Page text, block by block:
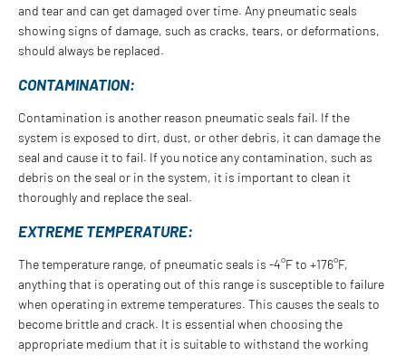
and tear and can get damaged over time. Any pneumatic seals
showing signs of damage, such as cracks, tears, or deformations,
should always be replaced.
CONTAMINATION:
Contamination is another reason pneumatic seals fail. If the
system is exposed to dirt, dust, or other debris, it can damage the
seal and cause it to fail. If you notice any contamination, such as
debris on the seal or in the system, it is important to clean it
thoroughly and replace the seal.
EXTREME TEMPERATURE:
The temperature range, of pneumatic seals is -4°F to +176°F,
anything that is operating out of this range is susceptible to failure
when operating in extreme temperatures. This causes the seals to
become brittle and crack. It is essential when choosing the
appropriate medium that it is suitable to withstand the working